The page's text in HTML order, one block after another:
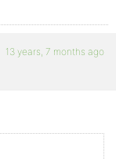
13 years, 7 months ago